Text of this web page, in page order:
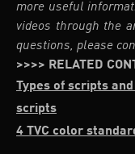
more useful
videos through the
questions, please
>>>> RELATED
Types of scripts
scripts
4 TVC color